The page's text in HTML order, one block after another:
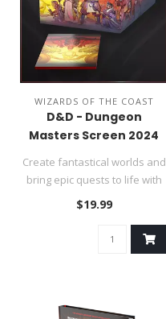
WIZARDS OF THE COAST
D&D - Dungeon
Masters Screen 2024
Create fantastical worlds and
bring epic quests to life with
the 2024 Dungeon Ma..
$19.99